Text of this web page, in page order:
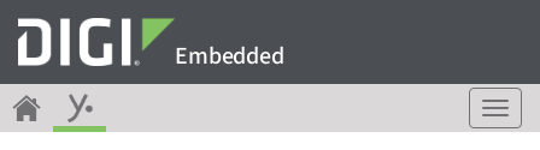
Embedded
T
o